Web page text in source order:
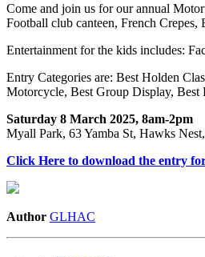
Come and join us for our annual
Football club canteen, French Crepes,
Entertainment for the kids includes:
Entry Categories are: Best Holden
Motorcycle, Best Group Display, Best
Saturday 8 March 2025, 8am-2pm
Myall Park, 63 Yamba St, Hawks Nest,
Click Here to download the entry
Author GLHAC